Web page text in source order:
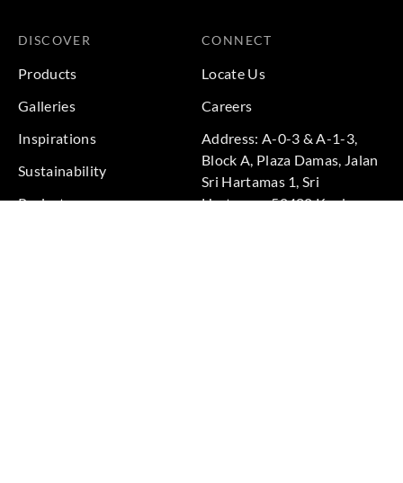
DISCOVER
Products
Galleries
Inspirations
Sustainability
Projects
CONNECT
Locate Us
Careers
Address: A-0-3 & A-1-3,
Block A, Plaza Damas, Jalan
Sri Hartamas 1, Sri
Hartamas, 50480 Kuala